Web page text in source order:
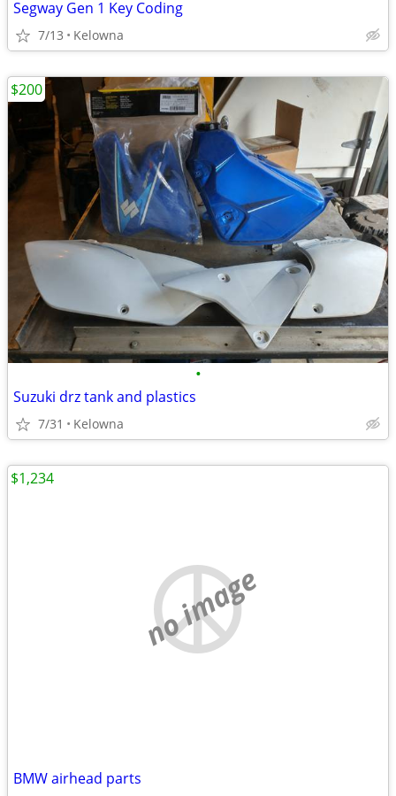
Segway Gen 1 Key Coding
7/13 Kelowna
•
Suzuki drz tank and plastics
7/31 Kelowna
$200
no image
BMW airhead parts
$1,234